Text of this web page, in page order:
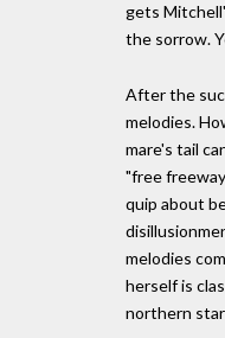
gets
the sorrow.
After the
melodies.
mare's tail
"free
quip about
melodies
herself is
northern star